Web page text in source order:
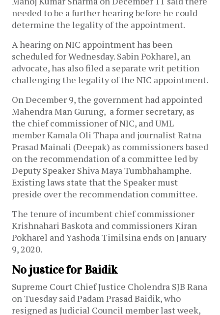
needed to be a further hearing before he could
determine the legality of the appointment.
A hearing on NIC appointment has been
scheduled for Wednesday. Sabin Pokharel, an
advocate, has also filed a separate writ petition
challenging the legality of the NIC appointment.
On December 9, the government had appointed
Mahendra Man Gurung, a former secretary, as
the chief commissioner of NIC, and UML
member Kamala Oli Thapa and journalist Ratna
Prasad Mainali (Deepak) as commissioners based
on the recommendation of a committee led by
Deputy Speaker Shiva Maya Tumbhahamphe.
Existing laws state that the Speaker must
preside over the recommendation committee.
The tenure of incumbent chief commissioner
Krishnahari Baskota and commissioners Kiran
Pokharel and Yashoda Timilsina ends on January
9, 2020.
No justice for Baidik
Supreme Court Chief Justice Cholendra SJB Rana
on Tuesday said Padam Prasad Baidik, who
resigned as Judicial Council member last week,